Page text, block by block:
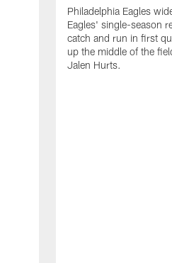
Philadelphia Eagles
Eagles' single-season
catch and run in first
up the middle of the
Jalen Hurts.